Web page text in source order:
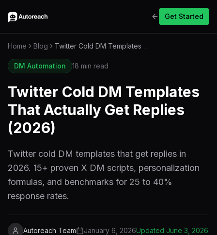
Get Started
Home Blog Twitter Cold DM Templates That Actually Get Replies (2026)
DM Automation 18 min read
Twitter Cold DM Templates
That Actually Get Replies
(2026)
Twitter cold DM templates that get replies in
2026. 15+ proven X DM scripts, personalization
formulas, and benchmarks for 25 to 40%
response rates.
Autoreach Team January 6, 2026Updated June 3, 2026